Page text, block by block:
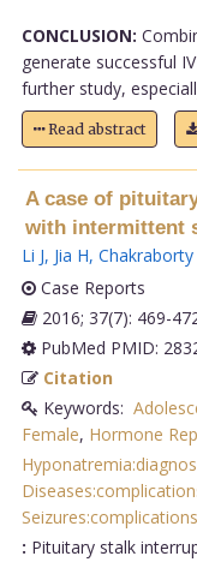
CONCLUSION:
generate successful
further study,
Read abstract
A case of
with intermittent
Li J, Jia H, Chakraborty
Case Reports
2016; 37(7): 469-
PubMed PMID:
Citation
Keywords:
Female, Hormone
Seizures:complications
: Pituitary stalk